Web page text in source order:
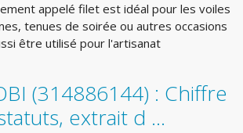
appelé filet est idéal pour les voiles
tenues de soirée ou autres occasions
être utilisé pour l'artisanat
(314886144) : Chiffre
extrait d ...